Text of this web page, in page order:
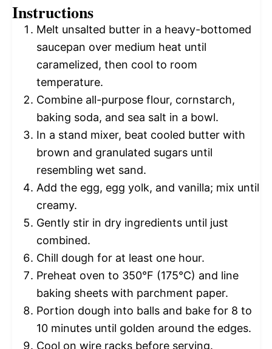
Instructions
Melt unsalted butter in a heavy-bottomed
saucepan over medium heat until
caramelized, then cool to room
temperature.
Combine all-purpose flour, cornstarch,
baking soda, and sea salt in a bowl.
In a stand mixer, beat cooled butter with
brown and granulated sugars until
resembling wet sand.
Add the egg, egg yolk, and vanilla; mix until
creamy.
Gently stir in dry ingredients until just
combined.
Chill dough for at least one hour.
Preheat oven to 350°F (175°C) and line
baking sheets with parchment paper.
Portion dough into balls and bake for 8 to
10 minutes until golden around the edges.
Cool on wire racks before serving.